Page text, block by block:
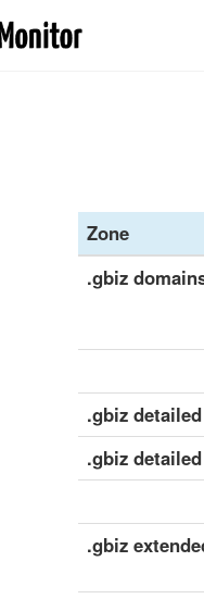
Zone
.gbiz
.gbiz
.gbiz
.gbiz